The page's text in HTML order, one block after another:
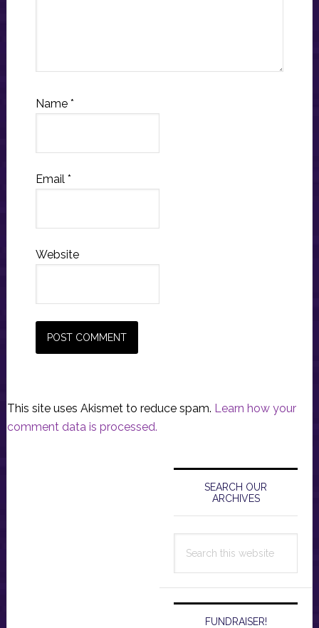
Name *
Email *
Website
This site uses Akismet to reduce spam. Learn how your
comment data is processed.
Primary
Sidebar
SEARCH OUR
ARCHIVES
this
FUNDRAISER!